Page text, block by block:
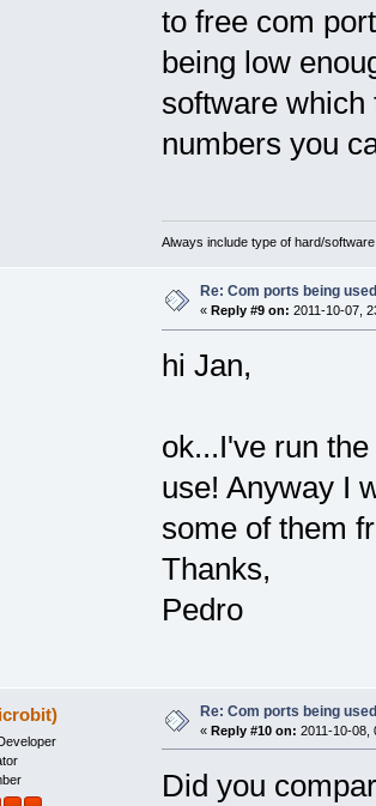
to free com
being low
software which
numbers you
Always include type of hard/
Re: Com ports being used
« Reply #9 on: 2011-10-07,
hi Jan,
ok...I've run
use! Anyway I
some of them
Thanks,
Pedro
Re: Com ports being used
« Reply #10 on: 2011-10-08,
Did you